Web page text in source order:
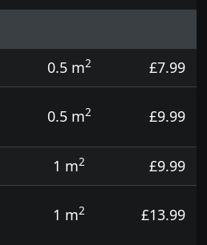
0.5 m2
£7.99
0.5 m2 £9.99
1 m2
£9.99
1 m2 £13.99